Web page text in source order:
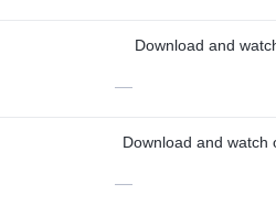
Download and
—
Download and watch
—